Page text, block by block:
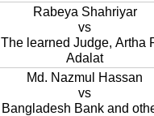
Rabeya Shahriyar
vs
The learned Judge, Artha
Adalat
Md. Nazmul Hassan
vs
Bangladesh Bank and